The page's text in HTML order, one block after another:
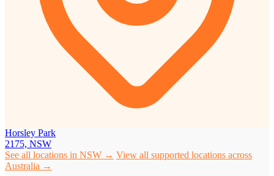
Horsley Park
2175, NSW
See all locations in NSW → View all supported locations across
Australia →